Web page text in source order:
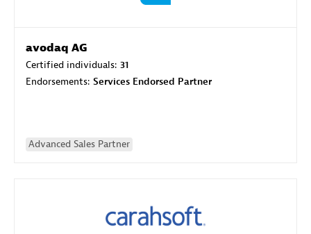
avodaq AG
Certified individuals: 31
Endorsements: Services Endorsed Partner
Advanced Sales Partner